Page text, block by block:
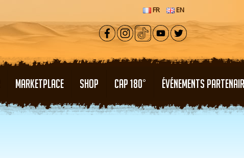
FR EN
MARKETPLACE SHOP CAP 180° ÉVÉNEMENTS